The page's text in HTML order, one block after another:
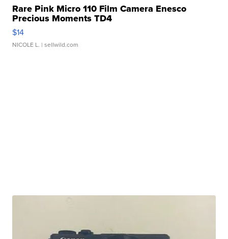
Rare Pink Micro 110 Film Camera Enesco
Precious Moments TD4
$14
NICOLE L. | sellwild.com